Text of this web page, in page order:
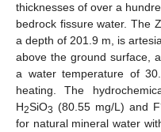
thicknesses of over a
bedrock fissure water. The
a depth of 201.9 m, is
above the ground surface,
a water temperature of
heating. The
H2SiO3 (80.55 mg/L) and F
for natural mineral water